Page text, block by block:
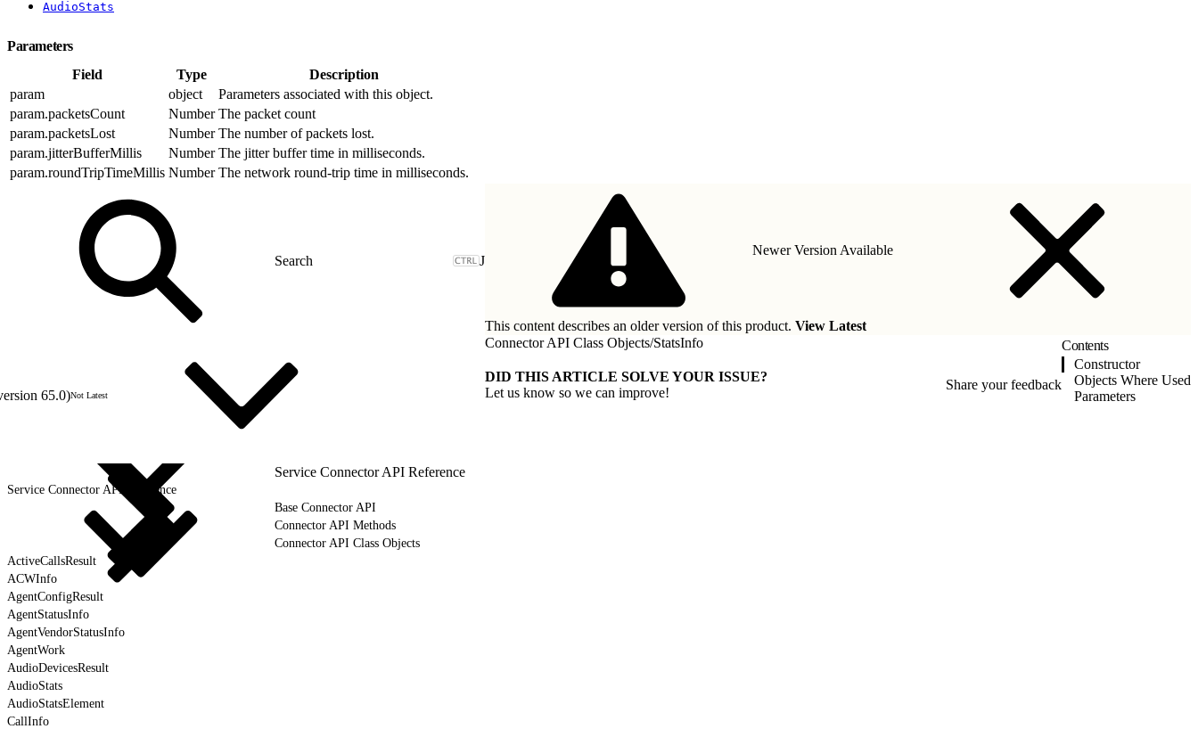
AudioStats
Parameters
Field
Type
Description
param
object
Parameters associated with this object.
param.packetsCount
Number The packet count
param.packetsLost
Number The number of packets lost.
param.jitterBufferMillis
Number The jitter buffer time in milliseconds.
param.roundTripTimeMillis Number The network round-trip time in milliseconds.
J
65.0)Not Latest
Service Connector API Reference
Service Connector API Reference
Base Connector API
Connector API Methods
Connector API Class Objects
ActiveCallsResult
ACWInfo
AgentConfigResult
AgentStatusInfo
AgentVendorStatusInfo
AgentWork
AudioDevicesResult
AudioStats
AudioStatsElement
CallInfo
Newer Version Available
This content describes an older version of this product. View Latest
Connector API Class Objects/StatsInfo
DID THIS ARTICLE SOLVE YOUR ISSUE?
Let us know so we can improve!
Share your feedback
Contents
Constructor
Objects Where Used
Parameters